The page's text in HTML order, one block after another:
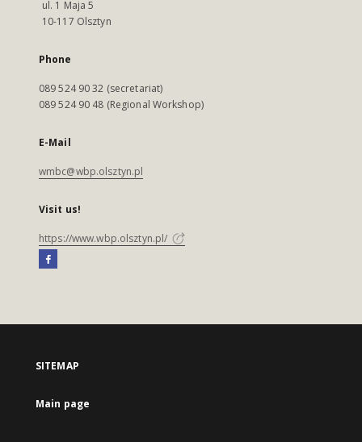
ul. 1 Maja 5
10-117 Olsztyn
Phone
089 524 90 32 (secretariat)
089 524 90 48 (Regional Workshop)
E-Mail
wmbc@wbp.olsztyn.pl
Visit us!
https://www.wbp.olsztyn.pl/
SITEMAP
Main page